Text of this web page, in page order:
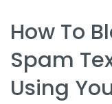
How To
Spam
Using